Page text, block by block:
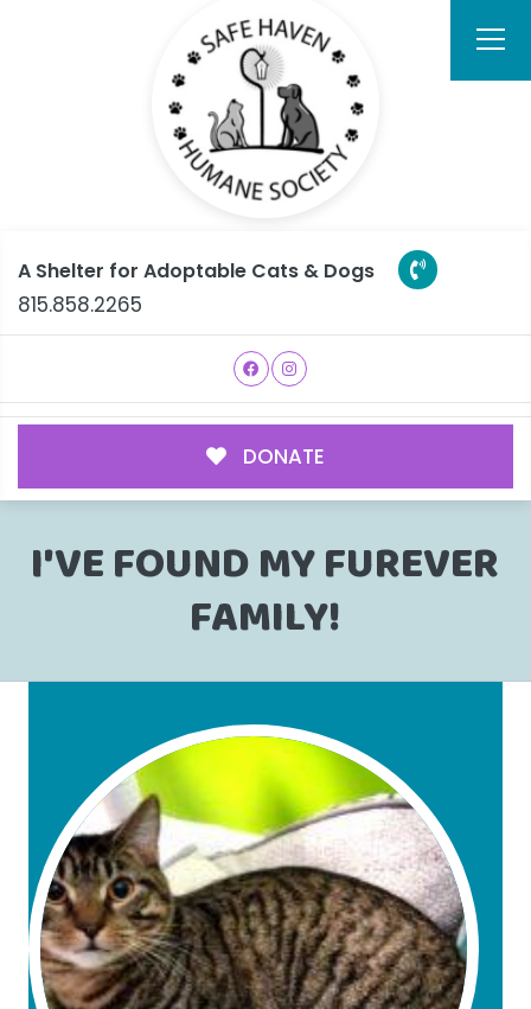
A Shelter for Adoptable Cats & Dogs
815.858.2265
DONATE
I'VE FOUND MY FUREVER
FAMILY!